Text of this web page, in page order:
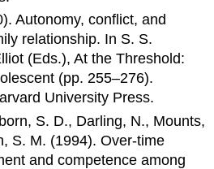
Autonomy, conflict, and
relationship. In S. S.
(Eds.), At the Threshold:
(pp. 255–276).
University Press.
S. D., Darling, N., Mounts,
S. M. (1994). Over-time
and competence among